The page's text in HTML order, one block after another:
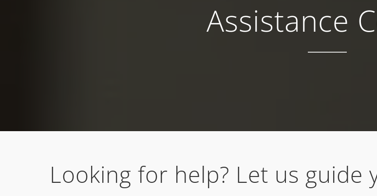
Assistance
Looking for help? Let us guide